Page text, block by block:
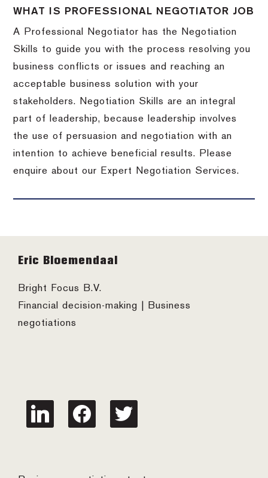
WHAT IS PROFESSIONAL NEGOTIATOR JOB
A Professional Negotiator has the Negotiation
Skills to guide you with the process resolving you
business conflicts or issues and reaching an
acceptable business solution with your
stakeholders. Negotiation Skills are an integral
part of leadership, because leadership involves
the use of persuasion and negotiation with an
intention to achieve beneficial results. Please
enquire about our Expert Negotiation Services.
Footer
Eric Bloemendaal
Bright Focus B.V.
Financial decision-making | Business
negotiations
linkedin facebook twitter